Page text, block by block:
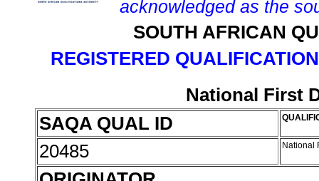
acknowledged as the
SOUTH AFRICAN
REGISTERED
National First
SAQA QUAL ID
20485 National